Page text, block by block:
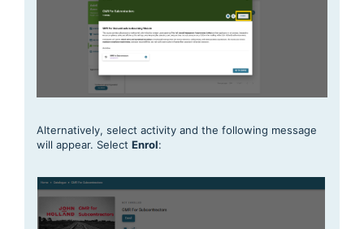
Alternatively, select activity and the following message
will appear. Select Enrol: